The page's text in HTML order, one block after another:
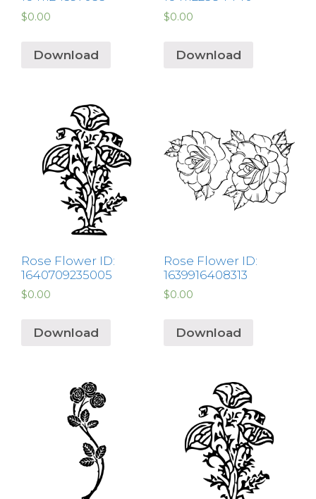
$0.00
Download
$0.00
Download
Rose Flower ID:
1640709235005
$0.00
Download
Rose Flower ID:
1639916408313
$0.00
Download